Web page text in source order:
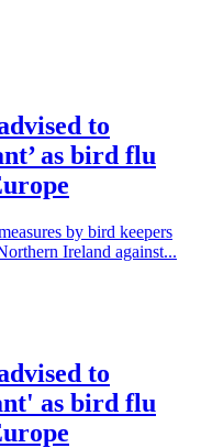
to
as bird flu
by bird keepers
Ireland against...
to
as bird flu